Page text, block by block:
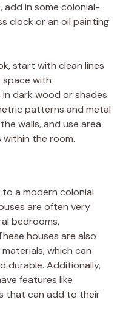
add in some colonial-
clock or an oil painting
start with clean lines
space with
dark wood or shades
patterns and metal
walls, and use area
the room.
a modern colonial
are often very
bedrooms,
houses are also
which can
durable. Additionally,
features like
that can add to their